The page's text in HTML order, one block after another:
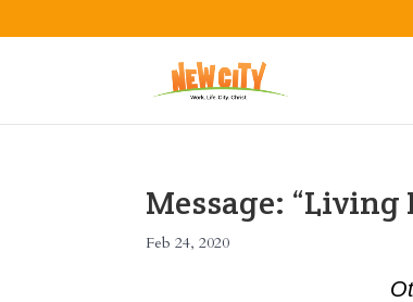
Message:
Feb 24, 2020